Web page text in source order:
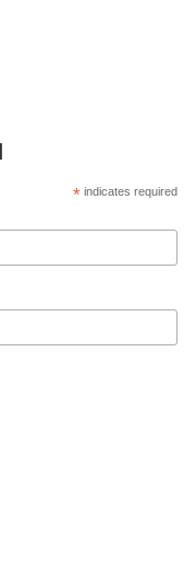
*indicates required